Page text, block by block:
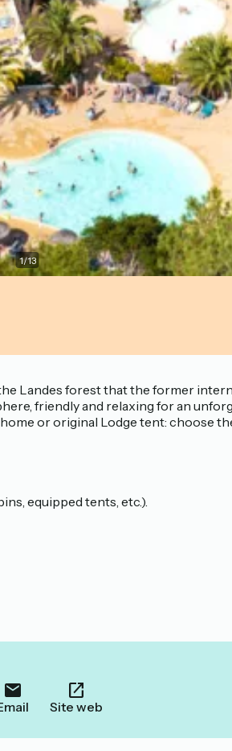
1/13
Landes forest that the former
friendly and relaxing for an
or original Lodge tent: choose
equipped tents, etc.).
Site web